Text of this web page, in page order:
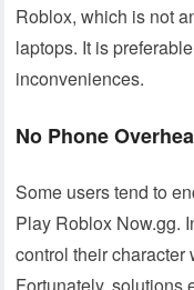
Roblox, which is not
laptops. It is
inconveniences.
No Phone
Some users tend to
Play Roblox Now.gg.
control their